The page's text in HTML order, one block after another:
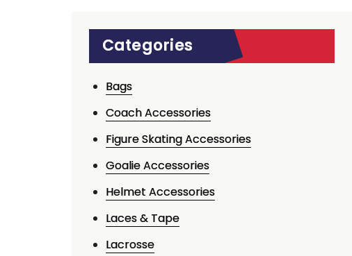
Categories
Bags
Coach Accessories
Figure Skating Accessories
Goalie Accessories
Helmet Accessories
Laces & Tape
Lacrosse